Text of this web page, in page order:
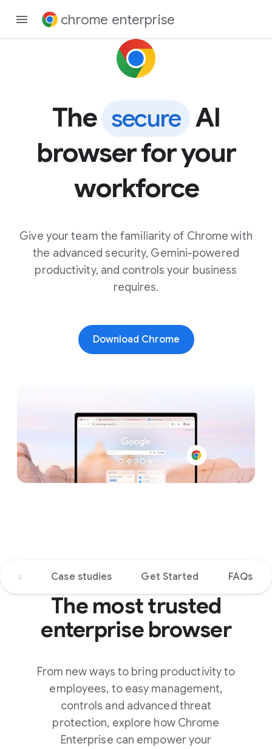
chrome enterprise
The secure AI
browser for your
workforce
Give your team the familiarity of Chrome with
the advanced security, Gemini-powered
productivity, and controls your business
requires.
Download Chrome
Case studies Get Started FAQs
The most trusted
enterprise browser
From new ways to bring productivity to
employees, to easy management,
controls and advanced threat
protection, explore how Chrome
Enterprise can empower your